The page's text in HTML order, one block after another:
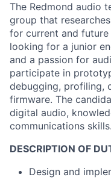
The Redmond audio
group that
for current and future
looking for a junior
and a passion for
participate in
debugging, profiling,
firmware. The
digital audio,
communications skills.
DESCRIPTION OF
Design and